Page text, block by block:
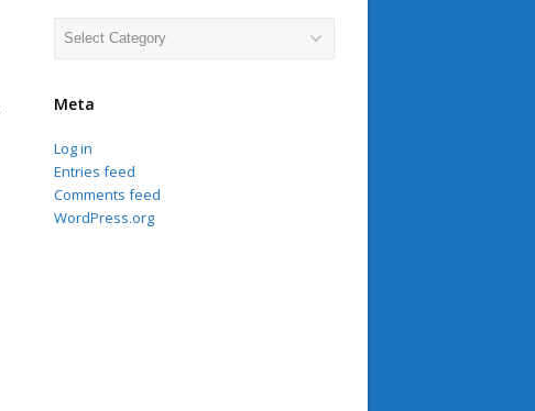
Categories
Meta
Log in
Entries feed
Comments feed
WordPress.org